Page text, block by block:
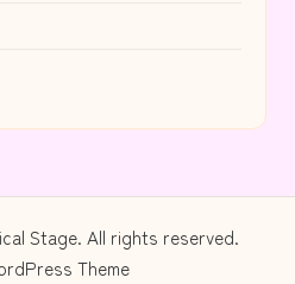
Stage. All rights reserved.
Theme